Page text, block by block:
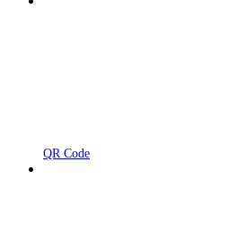
QR Code